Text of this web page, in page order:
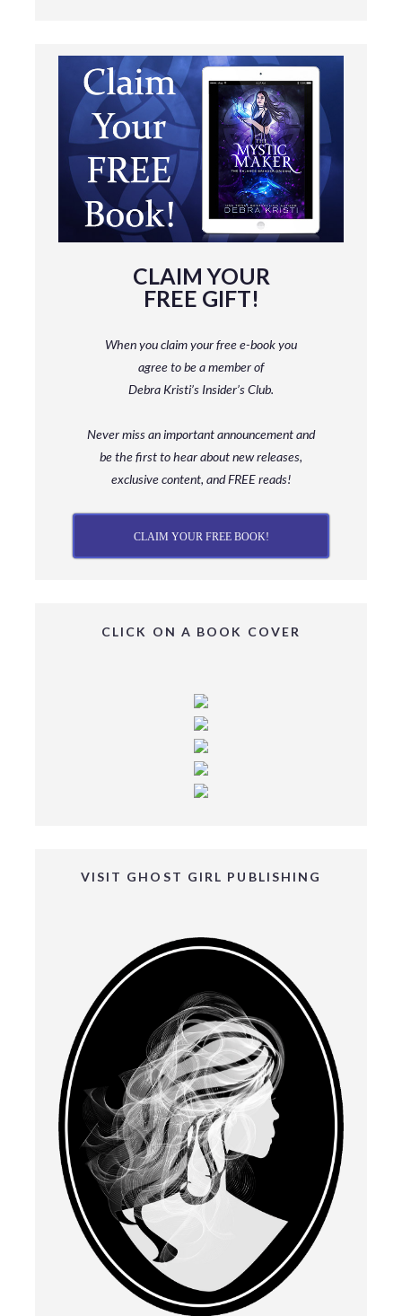
CLAIM YOUR
FREE GIFT!
When you claim your free e-book you
agree to be a memberof
Debra Kristi’s Insider’s Club.
Never miss an important announcement and
bethe first to hear about new releases,
exclusive content, and FREE reads!
CLAIM YOUR FREE BOOK!
CLICK ON A BOOK COVER
VISIT GHOST GIRL PUBLISHING